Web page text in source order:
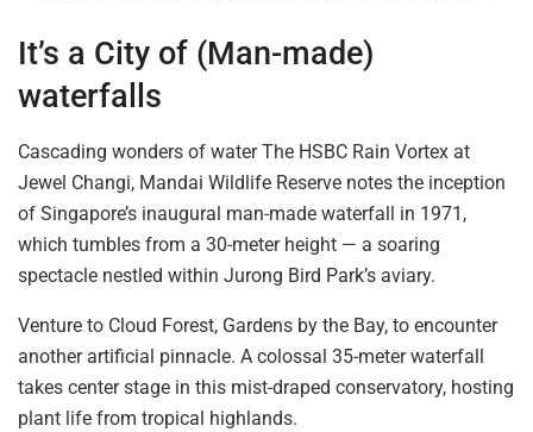
It’s a City of (Man-made)
waterfalls
Cascading wonders of water The HSBC Rain Vortex at
Jewel Changi, Mandai Wildlife Reserve notes the inception
of Singapore’s inaugural man-made waterfall in 1971,
which tumbles from a 30-meter height — a soaring
spectacle nestled within Jurong Bird Park’s aviary.
Venture to Cloud Forest, Gardens by the Bay, to encounter
another artificial pinnacle. A colossal 35-meter waterfall
takes center stage in this mist-draped conservatory, hosting
plant life from tropical highlands.